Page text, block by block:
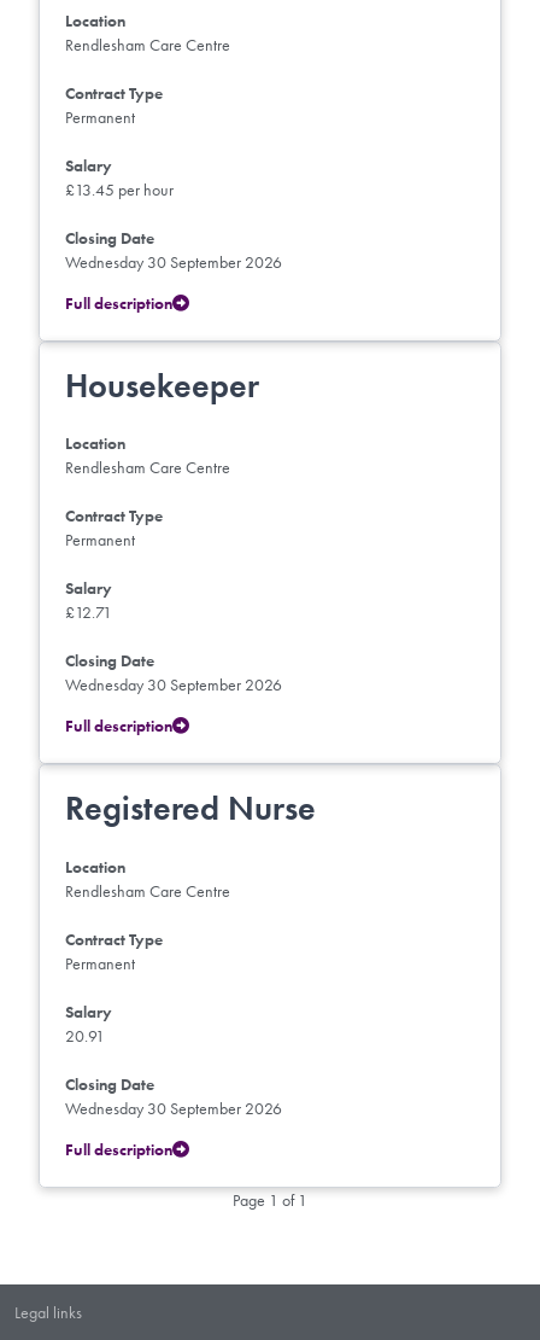
Location
Rendlesham Care Centre
Contract Type
Permanent
Salary
£13.45 per hour
Closing Date
Wednesday 30 September 2026
Full description
Housekeeper
Location
Rendlesham Care Centre
Contract Type
Permanent
Salary
£12.71
Closing Date
Wednesday 30 September 2026
Full description
Registered Nurse
Location
Rendlesham Care Centre
Contract Type
Permanent
Salary
20.91
Closing Date
Wednesday 30 September 2026
Full description
Page 1 of 1
Legal links